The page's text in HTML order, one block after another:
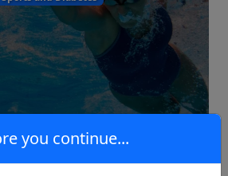
you continue...